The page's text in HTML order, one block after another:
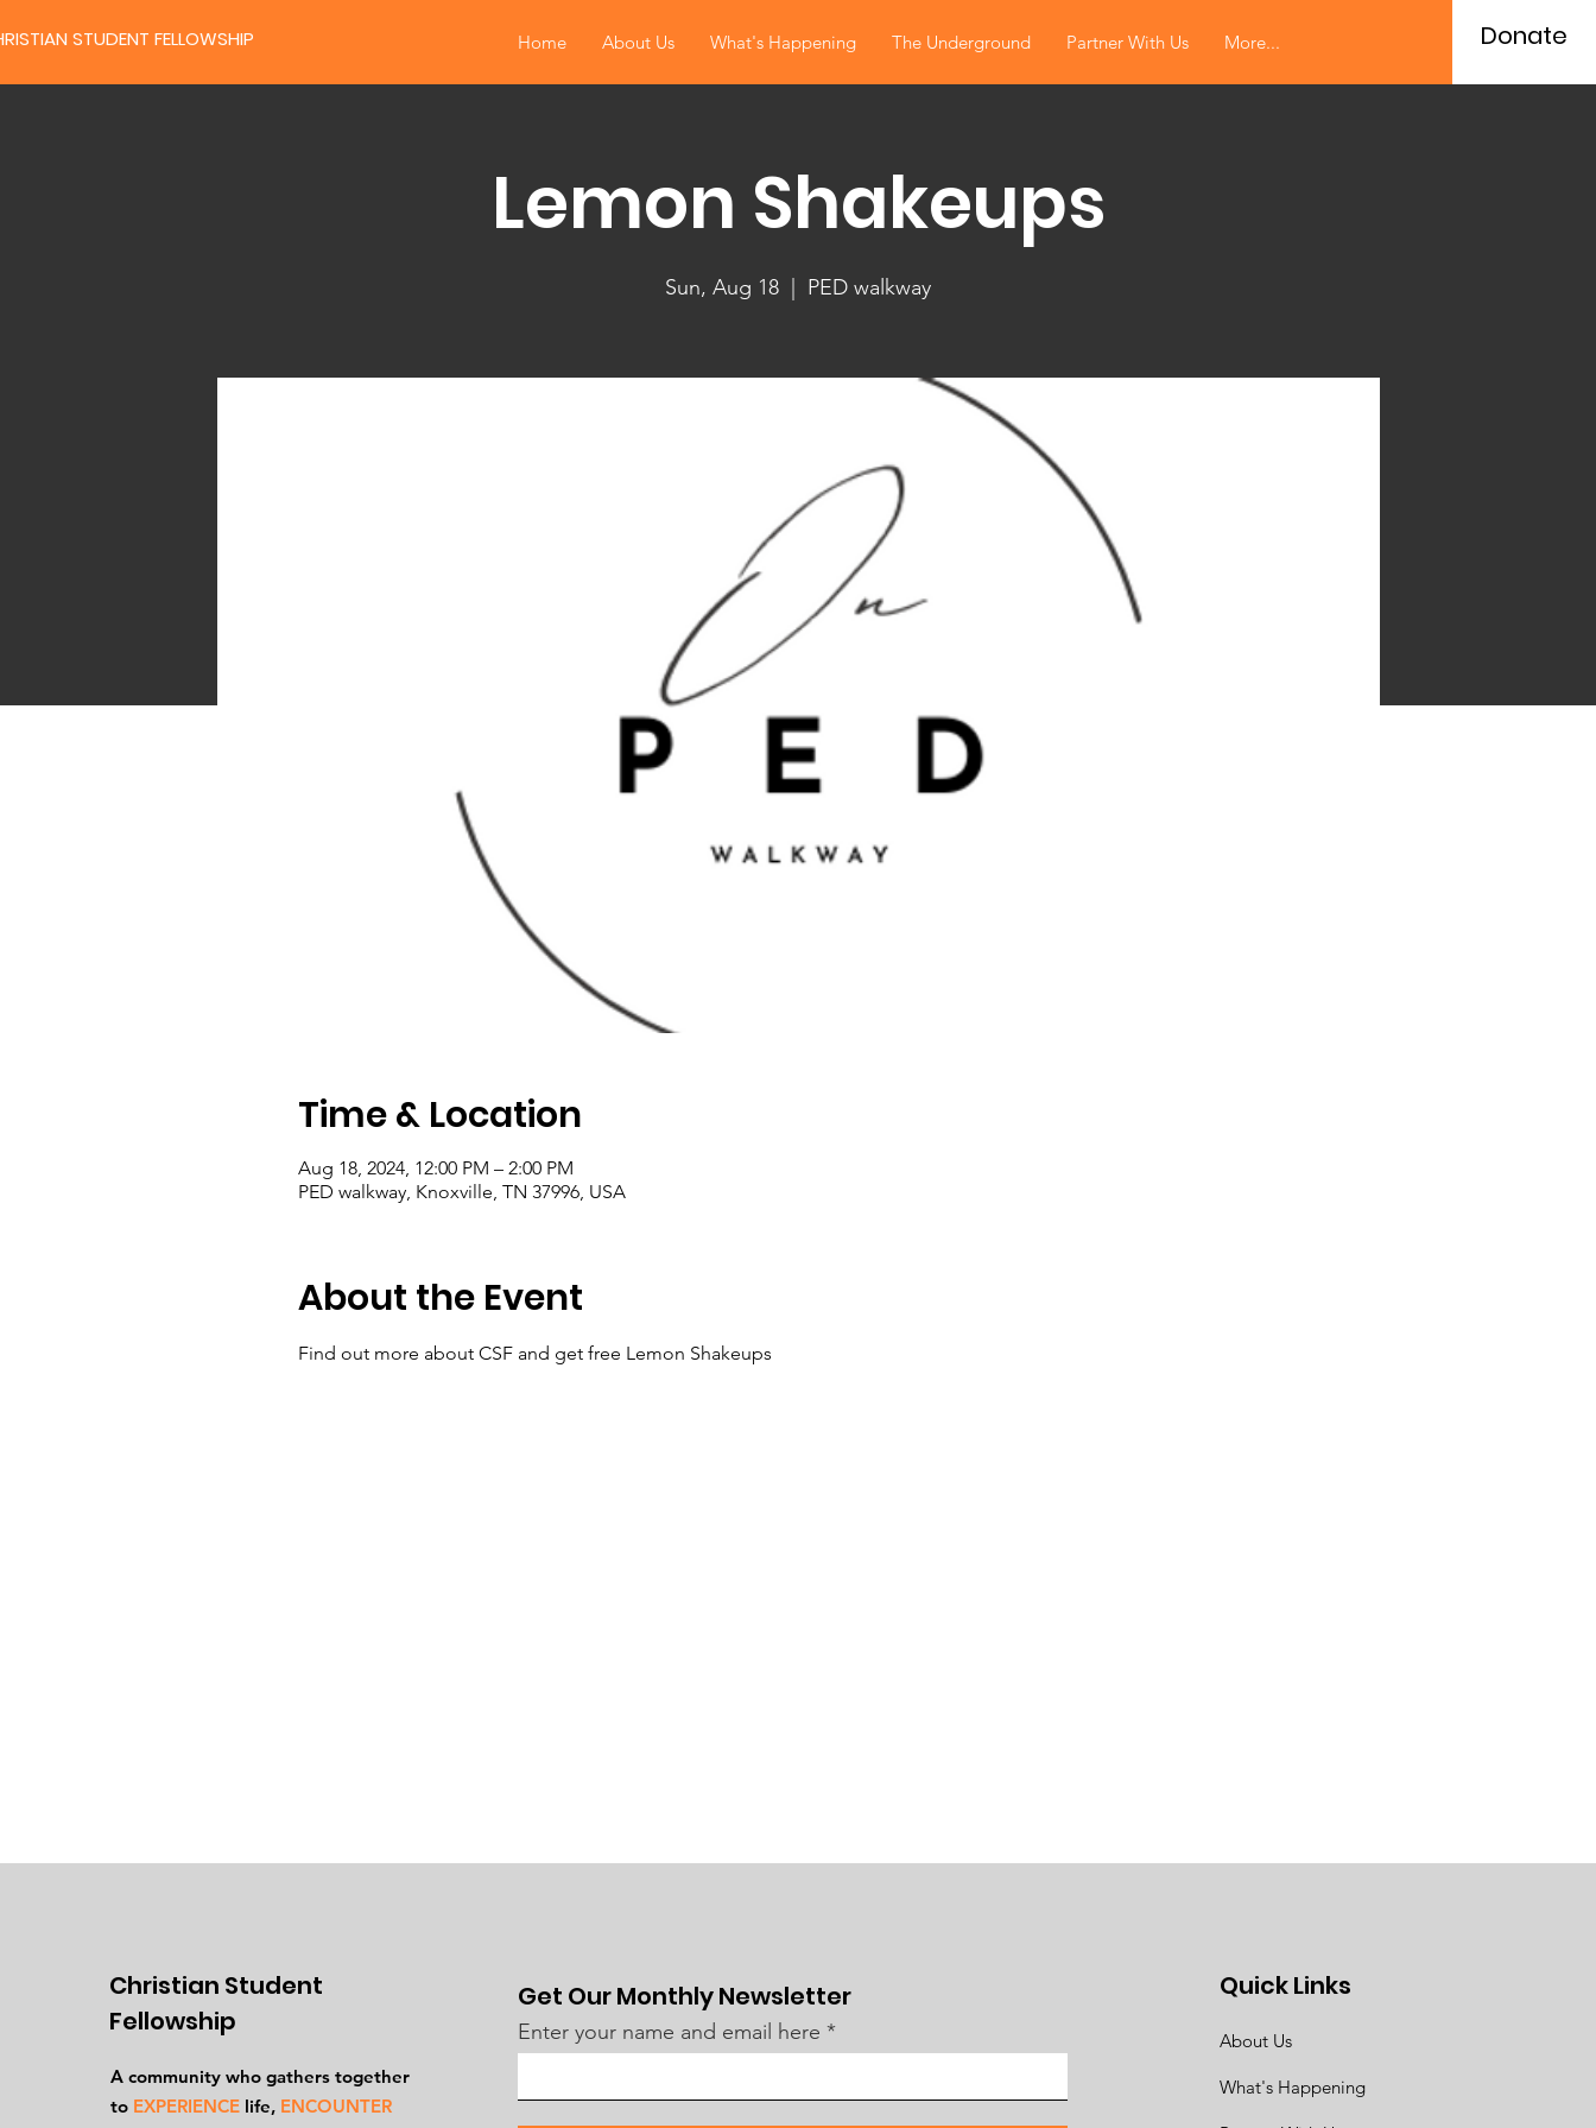
STUDENT FELLOWSHIP Home About Us What's Happening The Underground Partner With Us More... Donate
Lemon Shakeups
Sun, Aug 18 PED walkway
Time & Location
Aug 18, 2024, 12:00 PM – 2:00 PM
PED walkway, Knoxville, TN 37996, USA
About the Event
Find out more about CSF and get free Lemon Shakeups
Christian Student
Fellowship
A community who gathers together
to EXPERIENCE life, ENCOUNTER
Get Our Monthly Newsletter
Enter your name and email here
Quick Links
About Us
What's Happening